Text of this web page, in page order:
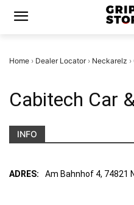
Home › Dealer Locator› Neckarelz ›
Cabitech Car
INFO
ADRES: Am Bahnhof 4, 74821